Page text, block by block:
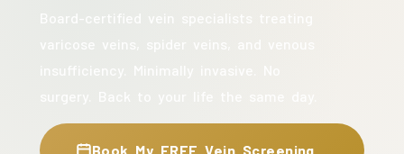
Book My FREE Vein Screening